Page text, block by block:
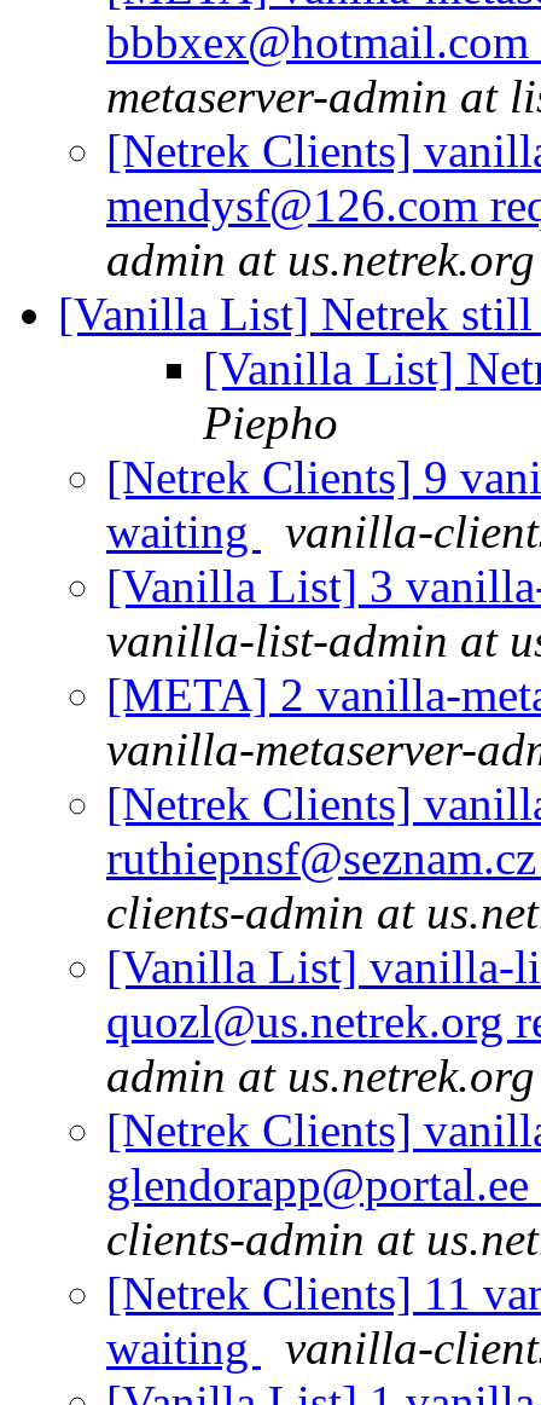
metaserver-admin at
[Netrek Clients]
mendysf@126.com
admin at us.netrek.org
[Vanilla List] Netrek
[Vanilla List]
Piepho
[Netrek Clients] 9
waiting
vanilla-
[Vanilla List] 3
vanilla-list-admin at
[META] 2 vanilla-
vanilla-metaserver-
[Netrek Clients]
clients-admin at
[Vanilla List] vanilla-
quozl@us.netrek.org
admin at us.netrek.org
[Netrek Clients]
clients-admin at
[Netrek Clients] 11
waiting
vanilla-